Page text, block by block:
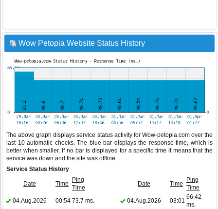
Wow Petopia Website Status History
The above graph displays service status activity for Wow-petopia.com over the
last 10 automatic checks. The blue bar displays the response time, which is
better when smaller. If no bar is displayed for a specific time it means that the
service was down and the site was offline.
Service Status History
Date Time
Ping
Time
Date Time
Ping
Time
04.Aug.2026
00:54 73.7 ms. 04.Aug.2026 03:01
66.42
ms.